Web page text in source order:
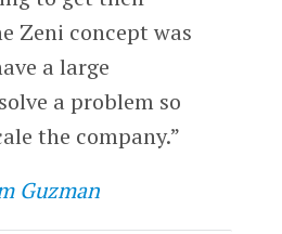
Zeni concept was
a large
a problem so
the company.”
Guzman